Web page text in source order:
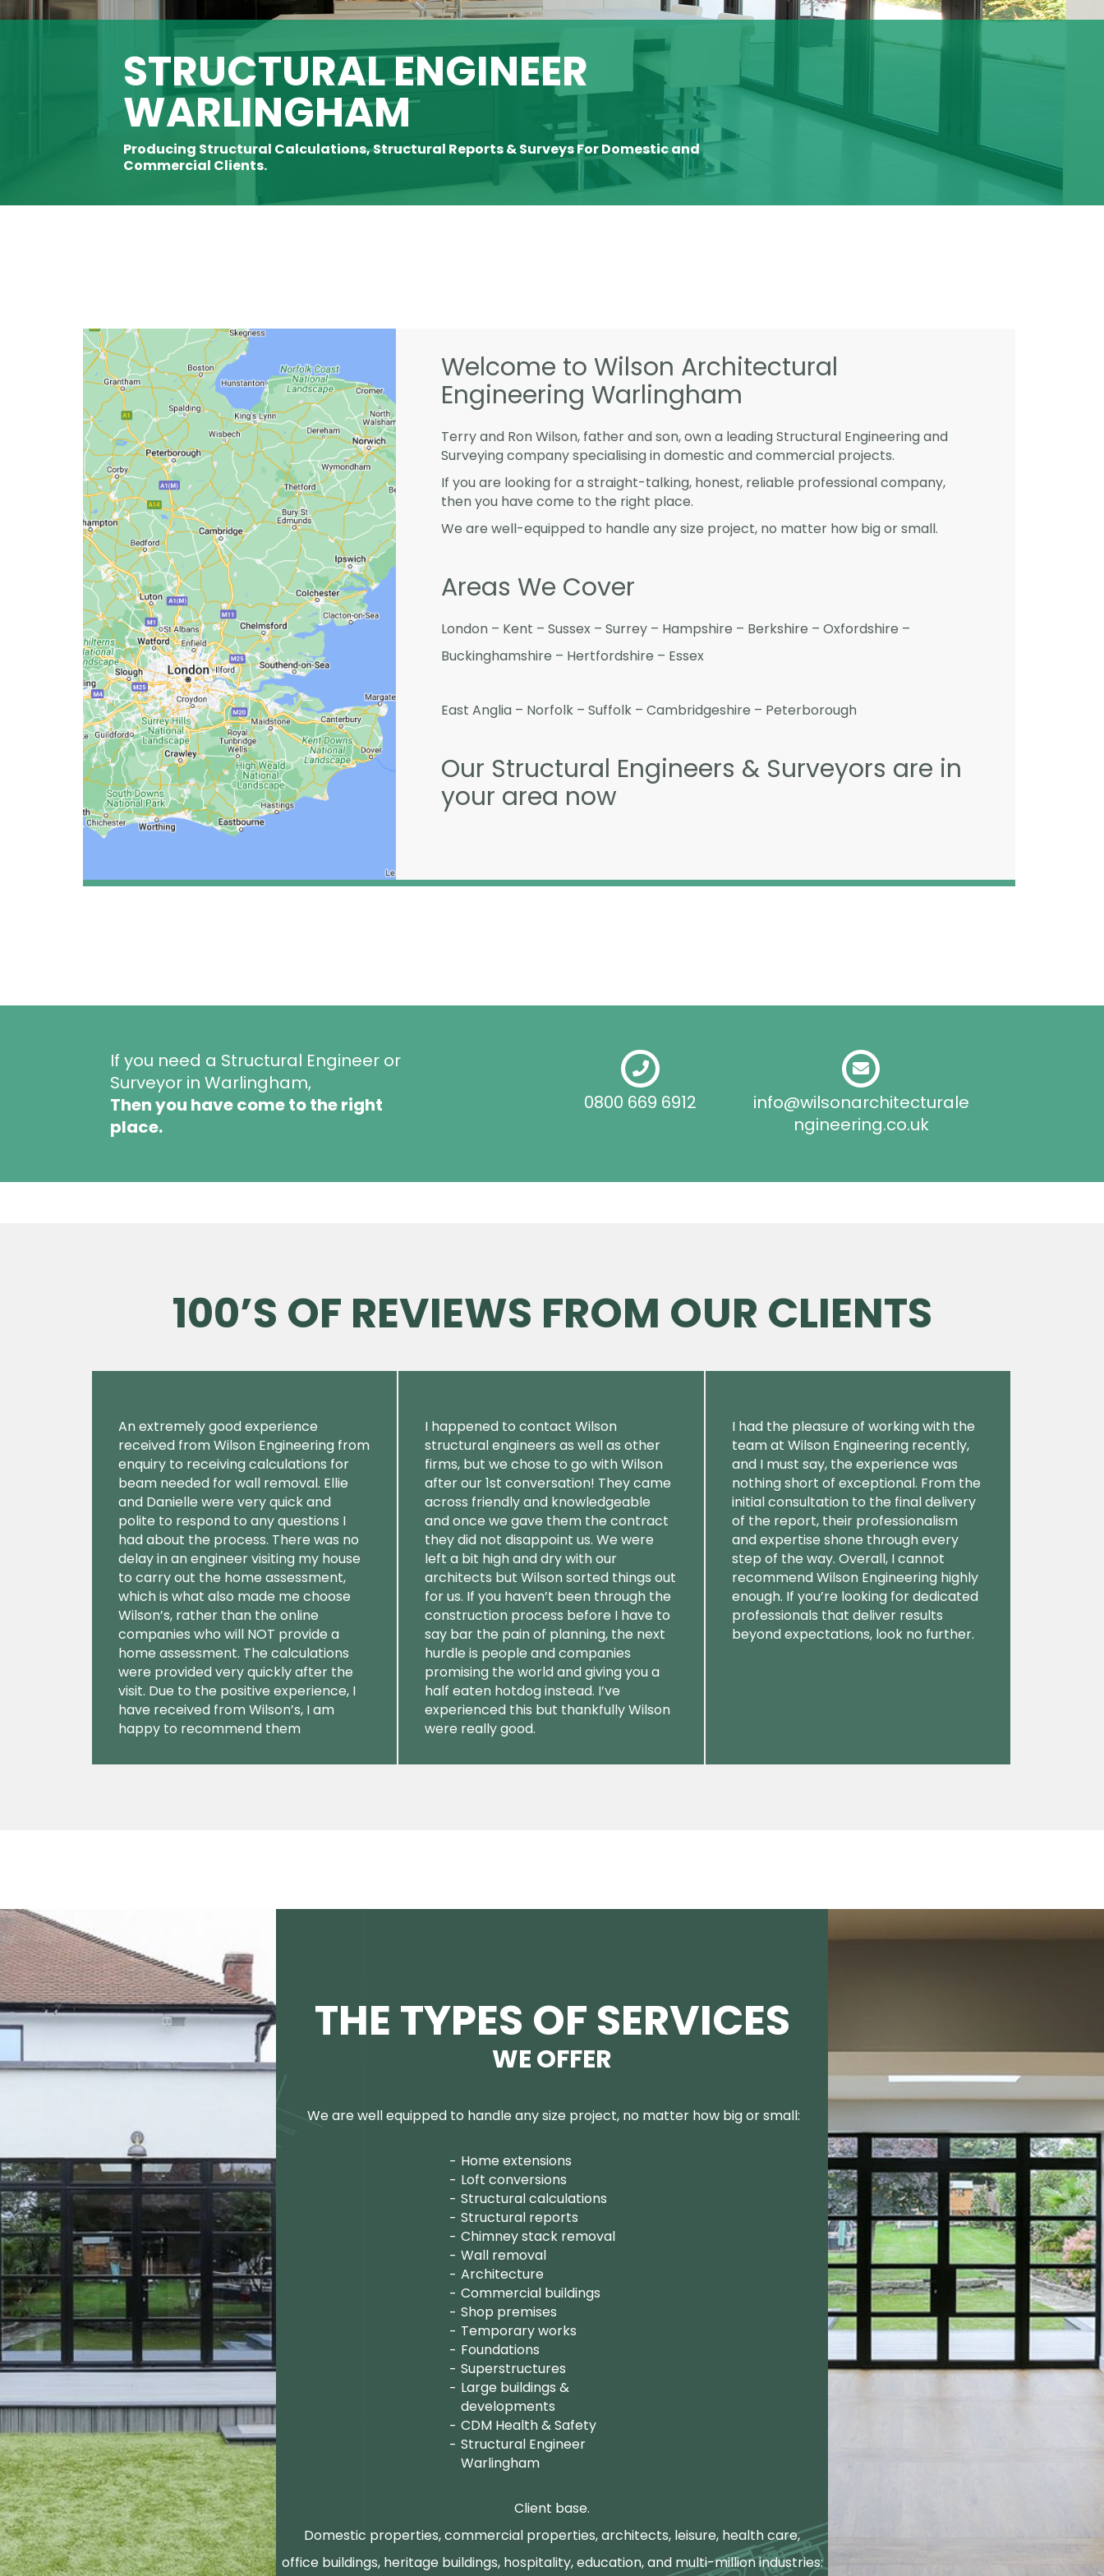
STRUCTURAL ENGINEER
WARLINGHAM
Producing Structural Calculations, Structural Reports & Surveys For Domestic and
Commercial Clients.
Welcome to Wilson Architectural
Engineering Warlingham
Terry and Ron Wilson, father and son, own a leading Structural Engineering and
Surveying company specialising in domestic and commercial projects.
If you are looking for a straight-talking, honest, reliable professional company,
then you have come to the right place.
We are well-equipped to handle any size project, no matter how big or small.
Areas We Cover
London – Kent – Sussex – Surrey – Hampshire – Berkshire – Oxfordshire –
Buckinghamshire – Hertfordshire – Essex
East Anglia – Norfolk – Suffolk – Cambridgeshire – Peterborough
Our Structural Engineers & Surveyors are in
your area now
If you need a Structural Engineer or
Surveyor in Warlingham,
Then you have come to the right
place.
0800 669 6912
info@wilsonarchitecturale
ngineering.co.uk
100’S OF REVIEWS FROM OUR CLIENTS
An extremely good experience
received from Wilson Engineering from
enquiry to receiving calculations for
beam needed for wall removal. Ellie
and Danielle were very quick and
polite to respond to any questions I
had about the process. There was no
delay in an engineer visiting my house
to carry out the home assessment,
which is what also made me choose
Wilson’s, rather than the online
companies who will NOT provide a
home assessment. The calculations
were provided very quickly after the
visit. Due to the positive experience, I
have received from Wilson’s, I am
happy to recommend them
I happened to contact Wilson
structural engineers as well as other
firms, but we chose to go with Wilson
after our 1st conversation! They came
across friendly and knowledgeable
and once we gave them the contract
they did not disappoint us. We were
left a bit high and dry with our
architects but Wilson sorted things out
for us. If you haven’t been through the
construction process before I have to
say bar the pain of planning, the next
hurdle is people and companies
promising the world and giving you a
half eaten hotdog instead. I’ve
experienced this but thankfully Wilson
were really good.
I had the pleasure of working with the
team at Wilson Engineering recently,
and I must say, the experience was
nothing short of exceptional. From the
initial consultation to the final delivery
of the report, their professionalism
and expertise shone through every
step of the way. Overall, I cannot
recommend Wilson Engineering highly
enough. If you’re looking for dedicated
professionals that deliver results
beyond expectations, look no further.
THE TYPES OF SERVICES
WE OFFER
We are well equipped to handle any size project, no matter how big or small:
Home extensions
Loft conversions
Structural calculations
Structural reports
Chimney stack removal
Wall removal
Architecture
Commercial buildings
Shop premises
Temporary works
Foundations
Superstructures
Large buildings &
developments
CDM Health & Safety
Structural Engineer
Warlingham
Client base.
Domestic properties, commercial properties, architects, leisure, health care,
office buildings, heritage buildings, hospitality, education, and multi-million industries: